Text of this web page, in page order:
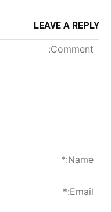
LEAVE A REPLY